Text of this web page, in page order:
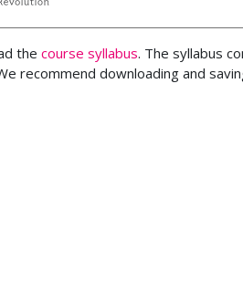
the course syllabus. The syllabus
recommend downloading and